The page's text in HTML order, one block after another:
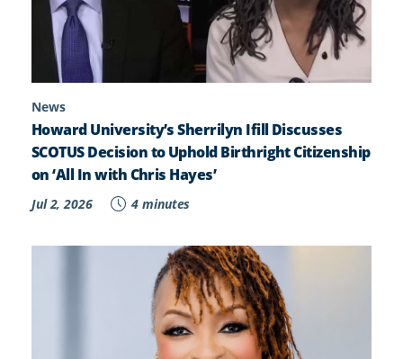
News
Howard University’s Sherrilyn Ifill Discusses
SCOTUS Decision to Uphold Birthright Citizenship
on ‘All In with Chris Hayes’
Jul 2, 2026 4 minutes